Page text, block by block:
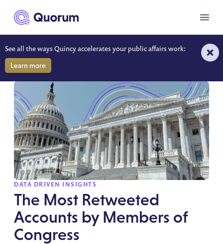
main content
See all the ways Quincy accelerates your public affairs work:
Learn more
Menu
DATA-DRIVEN INSIGHTS
SPOTLIGHT
DATA DRIVEN INSIGHTS
The Most Retweeted
Accounts by Members of
Congress